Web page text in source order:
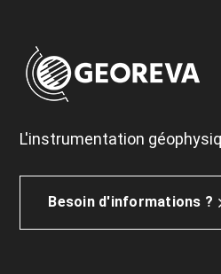
L'instrumentation
Besoin d'informations ?